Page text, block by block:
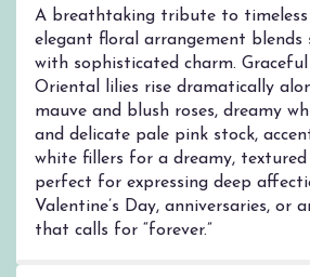
A breathtaking tribute to timeless
elegant floral arrangement blends
with sophisticated charm.
Oriental lilies rise dramatically
mauve and blush roses, dreamy
and delicate pale pink stock,
white fillers for a dreamy, textured
perfect for expressing deep
Valentine’s Day, anniversaries, or
that calls for “forever.”